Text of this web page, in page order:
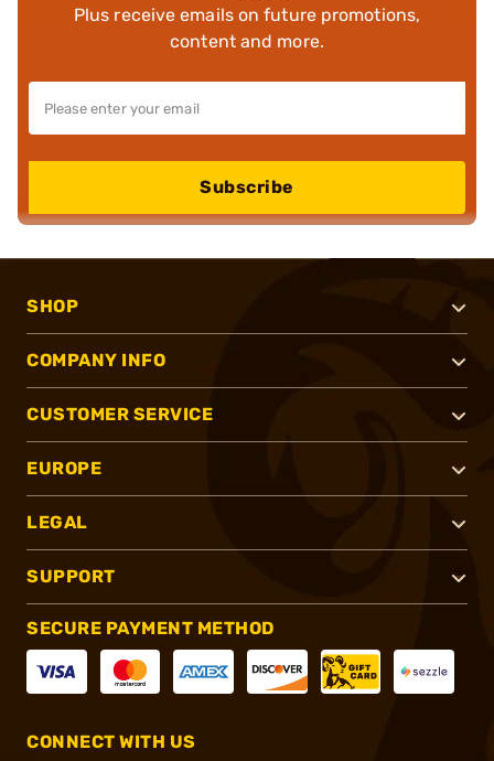
Plus receive emails on future promotions,
content and more.
Subscribe
SHOP
COMPANY INFO
CUSTOMER SERVICE
EUROPE
LEGAL
SUPPORT
SECURE PAYMENT METHOD
CONNECT WITH US